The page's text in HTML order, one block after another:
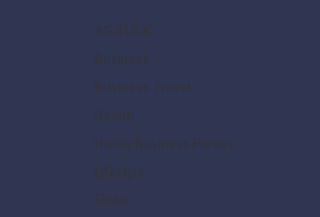
AG-LUCK
Business
Business Travel
Health
Home Business Parties
Lifestyle
Slider